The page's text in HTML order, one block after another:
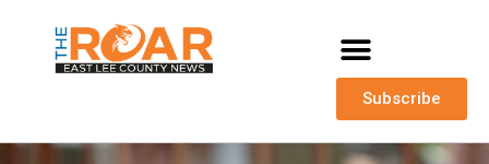
Subscribe